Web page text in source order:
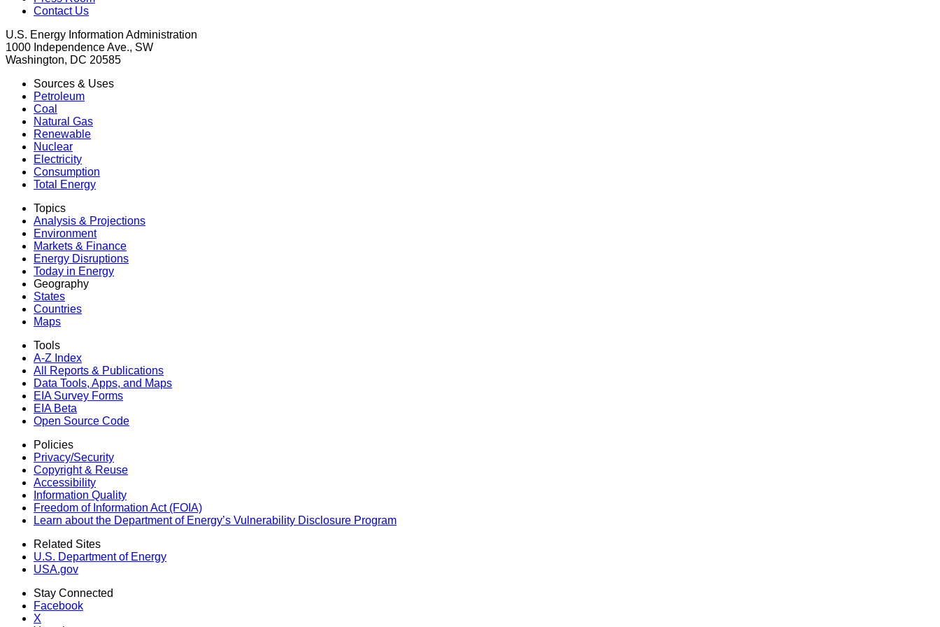
Contact Us
U.S. Energy Information Administration
1000 Independence Ave., SW
Washington, DC 20585
Sources & Uses
Petroleum
Coal
Natural Gas
Renewable
Nuclear
Electricity
Consumption
Total Energy
Topics
Analysis & Projections
Environment
Markets & Finance
Energy Disruptions
Today in Energy
Geography
States
Countries
Maps
Tools
A-Z Index
All Reports & Publications
Data Tools, Apps, and Maps
EIA Survey Forms
EIA Beta
Open Source Code
Policies
Privacy/Security
Copyright & Reuse
Accessibility
Information Quality
Freedom of Information Act (FOIA)
Learn about the Department of Energy’s Vulnerability Disclosure Program
Related Sites
U.S. Department of Energy
USA.gov
Stay Connected
Facebook
X